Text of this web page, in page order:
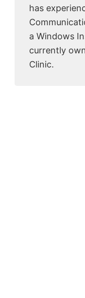
has
a Windows
currently
Clinic.